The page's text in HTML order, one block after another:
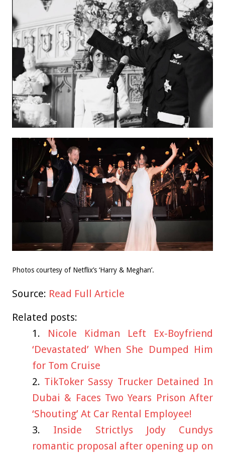
Photos courtesy of Netflix’s ‘Harry & Meghan’.
Source: Read Full Article
Related posts:
Nicole Kidman Left Ex-Boyfriend
‘Devastated’ When She Dumped Him
for Tom Cruise
TikToker Sassy Trucker Detained In
Dubai & Faces Two Years Prison After
‘Shouting’ At Car Rental Employee!
Inside Strictlys Jody Cundys
romantic proposal after opening up on